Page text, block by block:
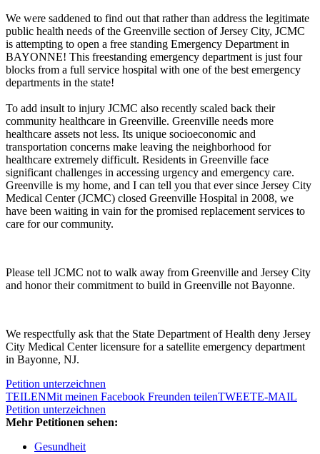
We were saddened to find out that rather than address the legitimate
public health needs of the Greenville section of Jersey City, JCMC
is attempting to open a free standing Emergency Department in
BAYONNE! This freestanding emergency department is just four
blocks from a full service hospital with one of the best emergency
departments in the state!
To add insult to injury JCMC also recently scaled back their
community healthcare in Greenville. Greenville needs more
healthcare assets not less. Its unique socioeconomic and
transportation concerns make leaving the neighborhood for
healthcare extremely difficult. Residents in Greenville face
significant challenges in accessing urgency and emergency care.
Greenville is my home, and I can tell you that ever since Jersey City
Medical Center (JCMC) closed Greenville Hospital in 2008, we
have been waiting in vain for the promised replacement services to
care for our community.
Please tell JCMC not to walk away from Greenville and Jersey City
and honor their commitment to build in Greenville not Bayonne.
We respectfully ask that the State Department of Health deny Jersey
City Medical Center licensure for a satellite emergency department
in Bayonne, NJ.
Petition unterzeichnen
TEILENMit meinen Facebook Freunden teilenTWEETE-MAIL
Petition unterzeichnen
Mehr Petitionen sehen:
Gesundheit